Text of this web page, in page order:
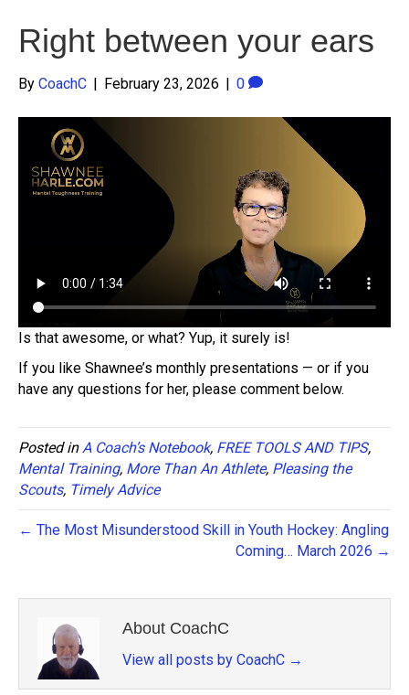
Right between your ears
By CoachC | February 23, 2026 | 0
Is that awesome, or what? Yup, it surely is!
If you like Shawnee’s monthly presentations — or if you
have any questions for her, please comment below.
Posted in A Coach’s Notebook, FREE TOOLS AND TIPS,
Mental Training, More Than An Athlete, Pleasing the
Scouts, Timely Advice
← The Most Misunderstood Skill in Youth Hockey: Angling
Coming… March 2026 →
About CoachC
View all posts by CoachC →